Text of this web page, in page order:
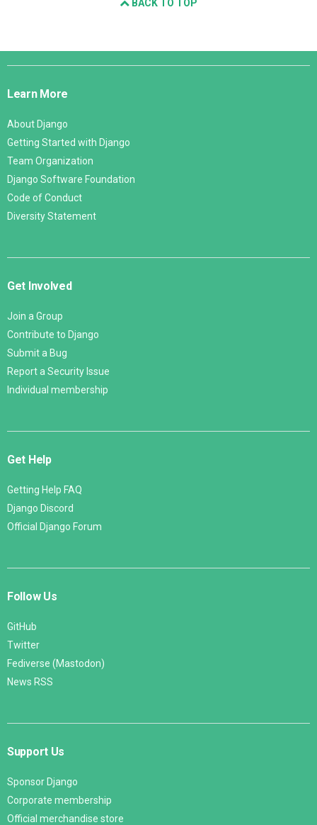
BACK TO TOP
Django
Learn More
About Django
Getting Started with Django
Team Organization
Django Software Foundation
Code of Conduct
Diversity Statement
Get Involved
Join a Group
Contribute to Django
Submit a Bug
Report a Security Issue
Individual membership
Get Help
Getting Help FAQ
Django Discord
Official Django Forum
Follow Us
GitHub
Twitter
Fediverse (Mastodon)
News RSS
Support Us
Sponsor Django
Corporate membership
Official merchandise store